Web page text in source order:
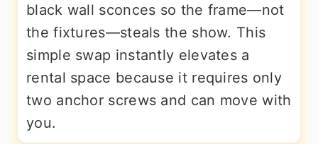
black wall sconces so the frame—not
the fixtures—steals the show. This
simple swap instantly elevates a
rental space because it requires only
two anchor screws and can move with
you.